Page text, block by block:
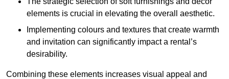
elements is crucial in elevating the overall aesthetic.
Implementing colours and textures that create warmth
and invitation can significantly impact a rental’s
desirability.
Combining these elements increases visual appeal and